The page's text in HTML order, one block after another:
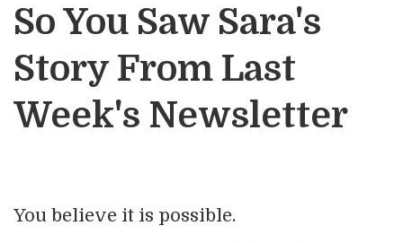
So You Saw Sara's
Story From Last
Week's Newsletter
You believe it is possible.